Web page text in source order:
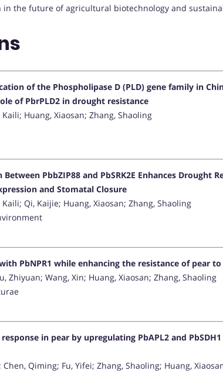
in the future of agricultural biotechnology and
of the Phospholipase D (PLD) gene family in
of PbrPLD2 in drought resistance
Huang, Xiaosan; Zhang, Shaoling
PbbZIP88 and PbSRK2E Enhances Drought
and Stomatal Closure
Qi, Kaijie; Huang, Xiaosan; Zhang, Shaoling
PbNPR1 while enhancing the resistance of pear
Zhiyuan; Wang, Xin; Huang, Xiaosan; Zhang, Shaoling
response in pear by upregulating PbAPL2 and
Qiming; Fu, Yifei; Zhang, Shaoling; Huang,